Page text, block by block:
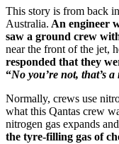
This story is from back
Australia. An engineer
saw a ground crew
near the front of the jet,
responded that they
“No you’re not, that’s
Normally, crews use
what this Qantas crew
nitrogen gas expands
the tyre-filling gas of